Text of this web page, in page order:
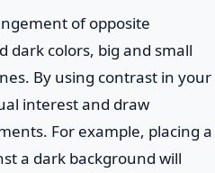
of opposite
dark colors, big and small
By using contrast in your
interest and draw
For example, placing a
a dark background will